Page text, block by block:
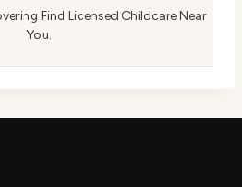
Find Licensed Childcare Near
You.